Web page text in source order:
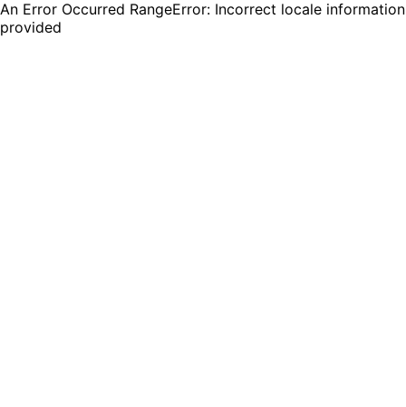
An Error Occurred RangeError: Incorrect locale information
provided